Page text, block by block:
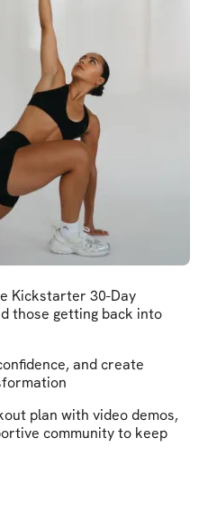
Kickstarter 30-Day
those getting back into
and create
plan with video demos,
community to keep